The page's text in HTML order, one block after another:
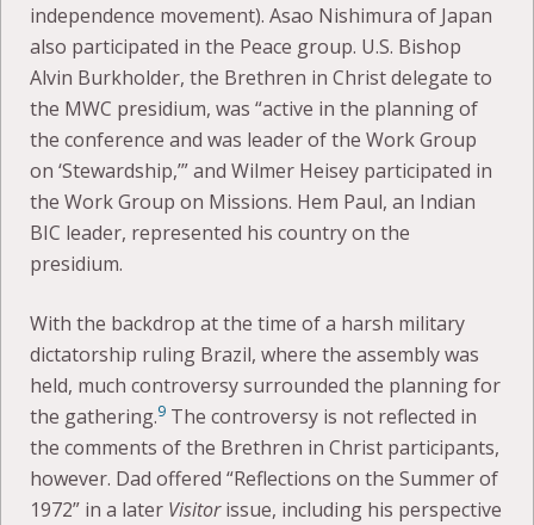
independence movement). Asao Nishimura of Japan
also participated in the Peace group. U.S. Bishop
Alvin Burkholder, the Brethren in Christ delegate to
the MWC presidium, was “active in the planning of
the conference and was leader of the Work Group
on ‘Stewardship,’” and Wilmer Heisey participated in
the Work Group on Missions. Hem Paul, an Indian
BIC leader, represented his country on the
presidium.
With the backdrop at the time of a harsh military
dictatorship ruling Brazil, where the assembly was
held, much controversy surrounded the planning for
the gathering.9 The controversy is not reflected in
the comments of the Brethren in Christ participants,
however. Dad offered “Reflections on the Summer of
1972” in a later Visitorissue, including his perspective